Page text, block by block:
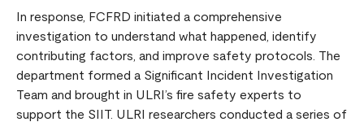
In response, FCFRD initiated a comprehensive
investigation to understand what happened, identify
contributing factors, and improve safety protocols. The
department formed a Significant Incident Investigation
Team and brought in ULRI’s fire safety experts to
support the SIIT. ULRI researchers conducted a series of